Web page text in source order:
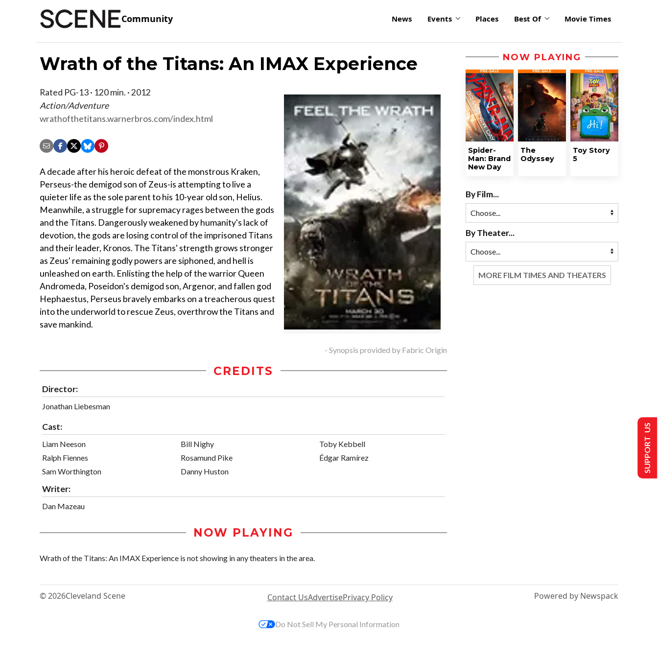
Community News Events Places Best Of Movie Times
Wrath of the Titans: An IMAX Experience
Rated PG-13 · 120 min. · 2012
Action/Adventure
wrathofthetitans.warnerbros.com/index.html
A decade after his heroic defeat of the monstrous Kraken,
Perseus-the demigod son of Zeus-is attempting to live a
quieter life as the sole parent to his 10-year old son, Helius.
Meanwhile, a struggle for supremacy rages between the gods
and the Titans. Dangerously weakened by humanity's lack of
devotion, the gods are losing control of the imprisoned Titans
and their leader, Kronos. The Titans' strength grows stronger
as Zeus' remaining godly powers are siphoned, and hell is
unleashed on earth. Enlisting the help of the warrior Queen
Andromeda, Poseidon's demigod son, Argenor, and fallen god
Hephaestus, Perseus bravely embarks on a treacherous quest
into the underworld to rescue Zeus, overthrow the Titans and
save mankind.
- Synopsis provided by Fabric Origin
CREDITS
Director:
Jonathan Liebesman
Cast:
Liam Neeson
Ralph Fiennes
Sam Worthington
Bill Nighy
Rosamund Pike
Danny Huston
Toby Kebbell
Édgar Ramírez
Writer:
Dan Mazeau
NOW PLAYING
Wrath of the Titans: An IMAX Experience is not showing in any theaters in the area.
NOW PLAYING
Spider-
Man: Brand
New Day
The
Odyssey
Toy Story
5
By Film...
By Theater...
MORE FILM TIMES AND THEATERS
© 2026Cleveland Scene Contact UsAdvertisePrivacy Policy Powered by Newspack
SUPPORT US
Do Not Sell My Personal Information